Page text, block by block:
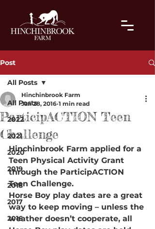
Post
All Posts
2022
2021
2020
2019
2018
2017
2016
All Posts
ParticipACTION Teen
Challenge
Hinchinbrook Farm
Jan 28, 2016 1 min read
Hinchinbrook Farm applied for a
Teen Physical Activity Grant
through the ParticipACTION
Teen Challenge.
Horse Boy play dates are a great
way to keep moving – unless the
weather doesn’t cooperate, all